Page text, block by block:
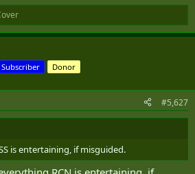
Subscriber Donor
#5,627
is entertaining, if misguided.